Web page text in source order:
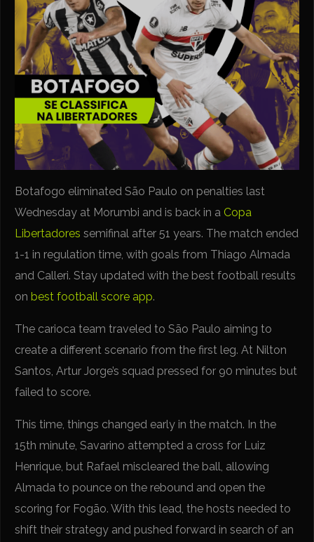
Botafogo eliminated São Paulo on penalties last
Wednesday at Morumbi and is back in a Copa
Libertadores semifinal after 51 years. The match ended
1-1 in regulation time, with goals from Thiago Almada
and Calleri. Stay updated with the best football results
onbest football score app.
The carioca team traveled to São Paulo aiming to
create a different scenario from the first leg. At Nilton
Santos, Artur Jorge’s squad pressed for 90 minutes but
failed to score.
This time, things changed early in the match. In the
15th minute, Savarino attempted a cross for Luiz
Henrique, but Rafael miscleared the ball, allowing
Almada to pounce on the rebound and open the
scoring for Fogão. With this lead, the hosts needed to
shift their strategy and pushed forward in search of an